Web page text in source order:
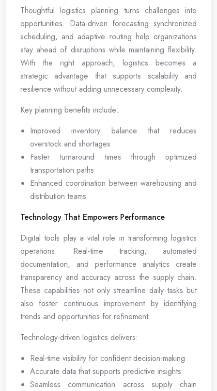
Thoughtful logistics planning turns challenges into
opportunities. Data-driven forecasting synchronized
scheduling, and adaptive routing help organizations
stay ahead of disruptions while maintaining flexibility.
With the right approach, logistics becomes a
strategic advantage that supports scalability and
resilience without adding unnecessary complexity.
Key planning benefits include:
Improved inventory balance that reduces
overstock and shortages
Faster turnaround times through optimized
transportation paths
Enhanced coordination between warehousing and
distribution teams
Technology That Empowers Performance
Digital tools play a vital role in transforming logistics
operations. Real-time tracking, automated
documentation, and performance analytics create
transparency and accuracy across the supply chain.
These capabilities not only streamline daily tasks but
also foster continuous improvement by identifying
trends and opportunities for refinement.
Technology-driven logistics delivers:
Real-time visibility for confident decision-making
Accurate data that supports predictive insights
Seamless communication across supply chain